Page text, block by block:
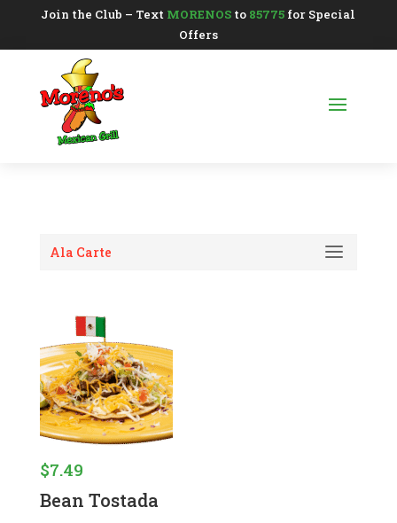
Join the Club – Text MORENOS to 85775 for Special
Offers
Ala Carte
$7.49
Bean Tostada